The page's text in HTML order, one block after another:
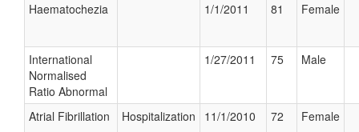
Haematochezia 1/1/2011 81 Female
International
Normalised
Ratio Abnormal
1/27/2011 75 Male
Atrial Fibrillation Hospitalization 11/1/2010 72 Female